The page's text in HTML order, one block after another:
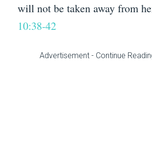
will not be taken away from
10:38-42
Advertisement - Continue